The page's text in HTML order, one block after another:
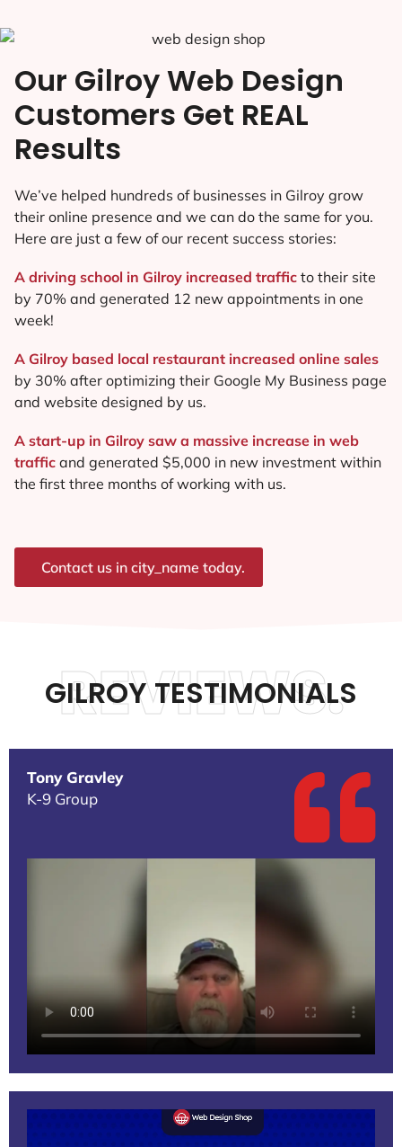
Our Gilroy Web Design
Customers Get REAL
Results
We’ve helped hundreds of businesses in Gilroy grow
their online presence and we can do the same for you.
Here are just a few of our recent success stories:
A driving school in Gilroy increased traffic to their site
by 70% and generated 12 new appointments in one
week!
A Gilroy based local restaurant increased online sales
by 30% after optimizing their Google My Business page
and website designed by us.
A start-up in Gilroy saw a massive increase in web
traffic and generated $5,000 in new investment within
the first three months of working with us.
Contact us in city_name today.
GILROY TESTIMONIALS
REVIEWS.
Tony Gravley
K-9 Group